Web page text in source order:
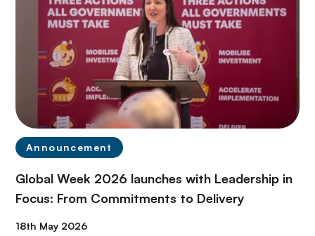
Announcement
Global Week 2026 launches with Leadership in
Focus: From Commitments to Delivery
18th May 2026